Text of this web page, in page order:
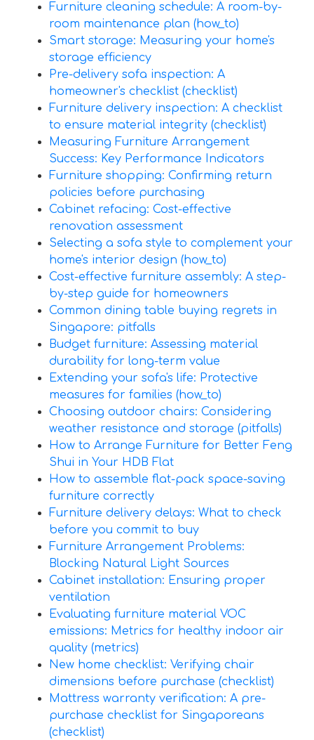
Furniture cleaning schedule: A room-by-
room maintenance plan (how_to)
Smart storage: Measuring your home's
storage efficiency
Pre-delivery sofa inspection: A
homeowner's checklist (checklist)
Furniture delivery inspection: A checklist
to ensure material integrity (checklist)
Measuring Furniture Arrangement
Success: Key Performance Indicators
Furniture shopping: Confirming return
policies before purchasing
Cabinet refacing: Cost-effective
renovation assessment
Selecting a sofa style to complement your
home's interior design (how_to)
Cost-effective furniture assembly: A step-
by-step guide for homeowners
Common dining table buying regrets in
Singapore: pitfalls
Budget furniture: Assessing material
durability for long-term value
Extending your sofa's life: Protective
measures for families (how_to)
Choosing outdoor chairs: Considering
weather resistance and storage (pitfalls)
How to Arrange Furniture for Better Feng
Shui in Your HDB Flat
How to assemble flat-pack space-saving
furniture correctly
Furniture delivery delays: What to check
before you commit to buy
Furniture Arrangement Problems:
Blocking Natural Light Sources
Cabinet installation: Ensuring proper
ventilation
Evaluating furniture material VOC
emissions: Metrics for healthy indoor air
quality (metrics)
New home checklist: Verifying chair
dimensions before purchase (checklist)
Mattress warranty verification: A pre-
purchase checklist for Singaporeans
(checklist)